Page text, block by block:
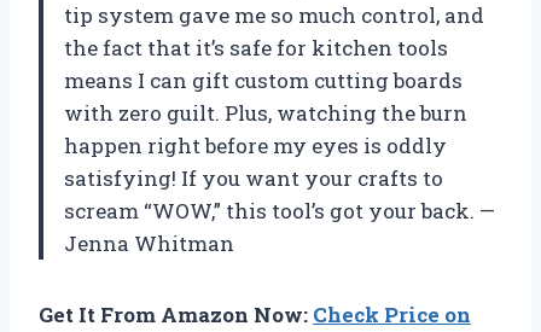
tip system gave me so much control, and
the fact that it’s safe for kitchen tools
means I can gift custom cutting boards
with zero guilt. Plus, watching the burn
happen right before my eyes is oddly
satisfying! If you want your crafts to
scream “WOW,” this tool’s got your back. —
Jenna Whitman
Get It From Amazon Now: Check Price on